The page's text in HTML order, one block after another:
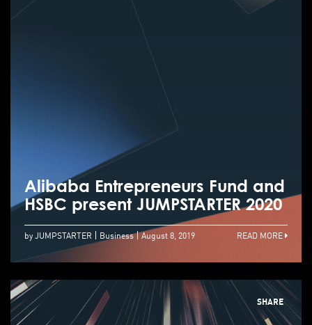
Alibaba Entrepreneurs Fund and
HSBC present JUMPSTARTER 2020
by JUMPSTARTER Business August 8, 2019 READ MORE
SHARE